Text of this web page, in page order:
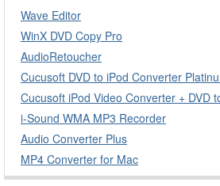
Wave Editor
WinX DVD Copy Pro
AudioRetoucher
Cucusoft DVD to iPod Converter
Cucusoft iPod Video Converter + DVD
i-Sound WMA MP3 Recorder
Audio Converter Plus
MP4 Converter for Mac